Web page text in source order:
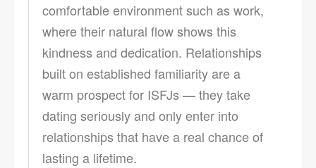
comfortable environment such as work,
where their natural flow shows this
kindness and dedication. Relationships
built on established familiarity are a
warm prospect for ISFJs — they take
dating seriously and only enter into
relationships that have a real chance of
lasting a lifetime.